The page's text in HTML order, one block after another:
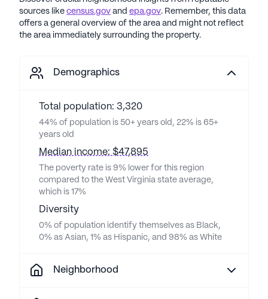
sources like census.gov and epa.gov. Remember, this data
offers a general overview of the area and might not reflect
the area immediately surrounding the property.
Demographics
Total population: 3,320
44% of population is 50+ years old, 22% is 65+
years old
Median income: $47,895
The poverty rate is 9% lower for this region
compared to the West Virginia state average,
which is 17%
Diversity
0% of population identify themselves as Black,
0% as Asian, 1% as Hispanic, and 98% as White
Neighborhood